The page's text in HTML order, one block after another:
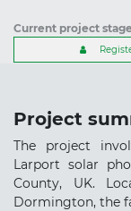
Current project stage
Project
The project
Larport solar
County, UK.
Dormington, the